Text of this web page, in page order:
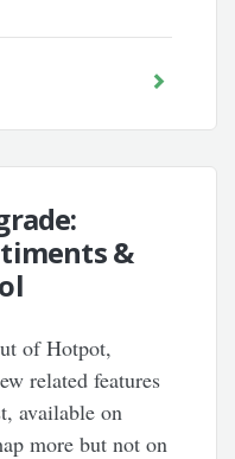
&
of Hotpot,
related features
available on
more but not on